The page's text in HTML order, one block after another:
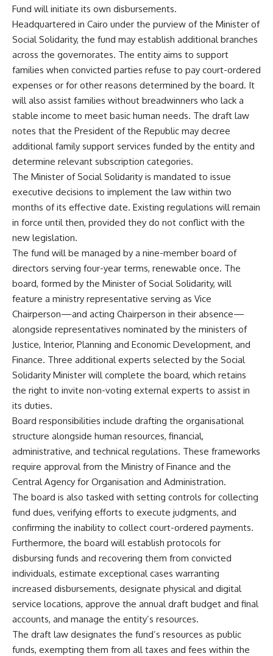
Fund will initiate its own disbursements.
Headquartered in Cairo under the purview of the Minister of
Social Solidarity, the fund may establish additional branches
across the governorates. The entity aims to support
families when convicted parties refuse to pay court-ordered
expenses or for other reasons determined by the board. It
will also assist families without breadwinners who lack a
stable income to meet basic human needs. The draft law
notes that the President of the Republic may decree
additional family support services funded by the entity and
determine relevant subscription categories.
The Minister of Social Solidarity is mandated to issue
executive decisions to implement the law within two
months of its effective date. Existing regulations will remain
in force until then, provided they do not conflict with the
new legislation.
The fund will be managed by a nine-member board of
directors serving four-year terms, renewable once. The
board, formed by the Minister of Social Solidarity, will
feature a ministry representative serving as Vice
Chairperson—and acting Chairperson in their absence—
alongside representatives nominated by the ministers of
Justice, Interior, Planning and Economic Development, and
Finance. Three additional experts selected by the Social
Solidarity Minister will complete the board, which retains
the right to invite non-voting external experts to assist in
its duties.
Board responsibilities include drafting the organisational
structure alongside human resources, financial,
administrative, and technical regulations. These frameworks
require approval from the Ministry of Finance and the
Central Agency for Organisation and Administration.
The board is also tasked with setting controls for collecting
fund dues, verifying efforts to execute judgments, and
confirming the inability to collect court-ordered payments.
Furthermore, the board will establish protocols for
disbursing funds and recovering them from convicted
individuals, estimate exceptional cases warranting
increased disbursements, designate physical and digital
service locations, approve the annual draft budget and final
accounts, and manage the entity’s resources.
The draft law designates the fund’s resources as public
funds, exempting them from all taxes and fees within the